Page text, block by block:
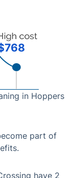
in Hoppers
part of
have 2